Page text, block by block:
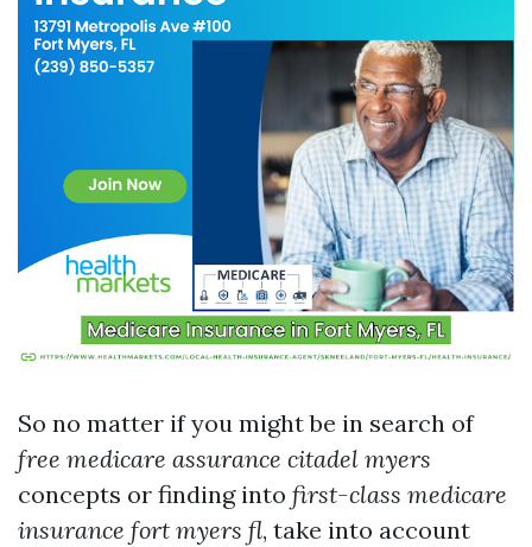
So no matter if you might be in search of
free medicare assurance citadel myers
concepts or finding into first-class medicare
insurance fort myers fl, take into account